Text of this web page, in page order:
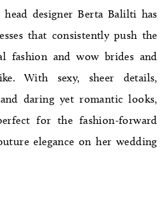
designer Berta Balilti has
that consistently push the
fashion and wow brides and
With sexy, sheer details,
daring yet romantic looks,
for the fashion-forward
elegance on her wedding